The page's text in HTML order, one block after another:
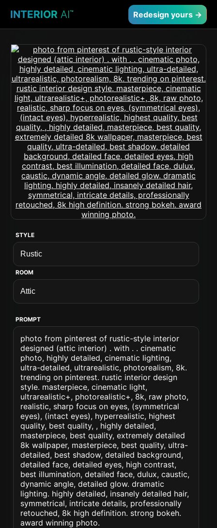
INTERIOR AI™ Redesign yours →
STYLE
ROOM
PROMPT
photo from pinterest of rustic-style interior
designed (attic interior) . with . . cinematic
photo, highly detailed, cinematic lighting,
ultra-detailed, ultrarealistic, photorealism, 8k.
trending on pinterest. rustic interior design
style. masterpiece, cinematic light,
ultrarealistic+, photorealistic+, 8k, raw photo,
realistic, sharp focus on eyes, (symmetrical
eyes), (intact eyes), hyperrealistic, highest
quality, best quality, , highly detailed,
masterpiece, best quality, extremely detailed
8k wallpaper, masterpiece, best quality, ultra-
detailed, best shadow, detailed background,
detailed face, detailed eyes, high contrast,
best illumination, detailed face, dulux, caustic,
dynamic angle, detailed glow. dramatic
lighting. highly detailed, insanely detailed hair,
symmetrical, intricate details, professionally
retouched, 8k high definition. strong bokeh.
award winning photo.